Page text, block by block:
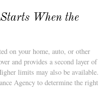
When the
on your home, auto, or other
and provides a second layer of
limits may also be available.
Agency to determine the right